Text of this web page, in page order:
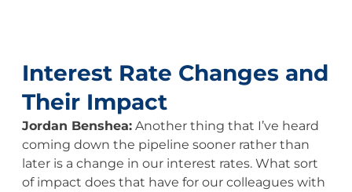
Interest Rate Changes and
Their Impact
Jordan Benshea:Another thing that I’ve heard
coming down the pipeline sooner rather than
later is a change in our interest rates. What sort
of impact does that have for our colleagues with